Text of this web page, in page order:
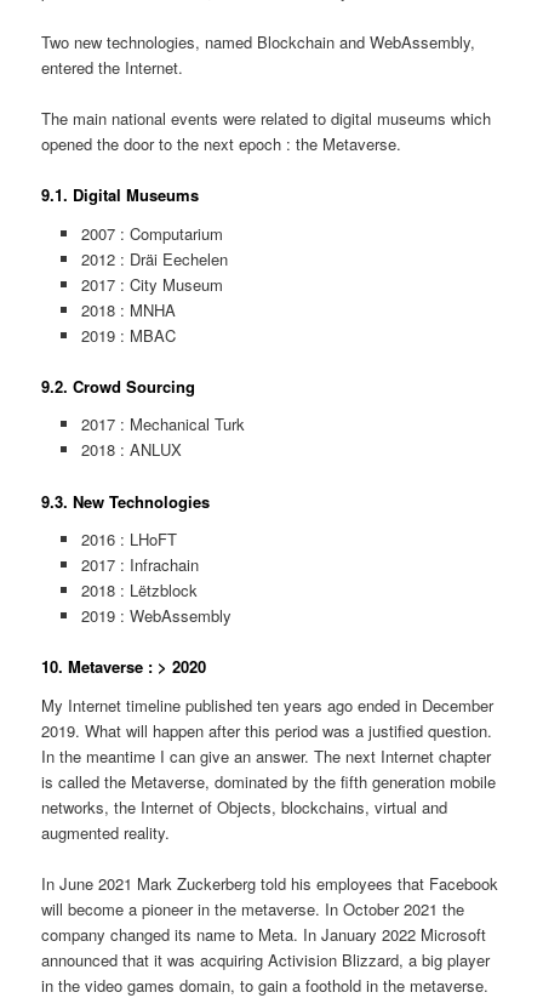
Two new technologies, named Blockchain and WebAssembly,
entered the Internet.
The main national events were related to digital museums which
opened the door to the next epoch : the Metaverse.
9.1. Digital Museums
2007 : Computarium
2012 : Dräi Eechelen
2017 : City Museum
2018 : MNHA
2019 : MBAC
9.2. Crowd Sourcing
2017 : Mechanical Turk
2018 : ANLUX
9.3. New Technologies
2016 : LHoFT
2017 : Infrachain
2018 : Lëtzblock
2019 : WebAssembly
10. Metaverse : > 2020
My Internet timeline published ten years ago ended in December
2019. What will happen after this period was a justified question.
In the meantime I can give an answer. The next Internet chapter
is called the Metaverse, dominated by the fifth generation mobile
networks, the Internet of Objects, blockchains, virtual and
augmented reality.
In June 2021 Mark Zuckerberg told his employees that Facebook
will become a pioneer in the metaverse. In October 2021 the
company changed its name to Meta. In January 2022 Microsoft
announced that it was acquiring Activision Blizzard, a big player
in the video games domain, to gain a foothold in the metaverse.